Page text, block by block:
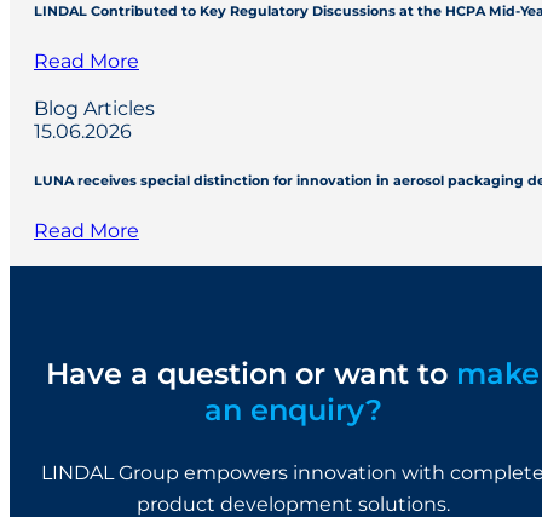
LINDAL Contributed to Key Regulatory Discussions at the HCPA Mid-
Read More
Blog Articles
15.06.2026
LUNA receives special distinction for innovation in aerosol packaging
Read More
Have a question or want to make
an enquiry?
LINDAL Group empowers innovation with
product development solutions.